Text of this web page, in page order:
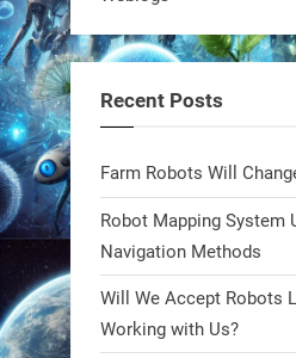
smarter, cheaper
#Robotics
https://t.co/
1 1
RobotNext
@RobotNext
Recent Posts
Farm Robots Will
Robot Mapping System
Navigation Methods
Will We Accept Robots
Working with Us?